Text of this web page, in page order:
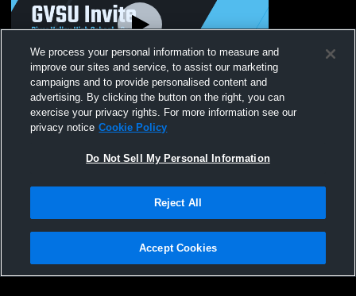
GVSU Invite
Views
Privacy Policy |Terms & Conditions |Software License Agreement |Do
Not Sell My Personal Information |Cookies |Security
We process your personal information to measure and
improve our sites and service, to assist our marketing
campaigns and to provide personalised content and
advertising. By clicking the button on the right, you can
exercise your privacy rights. For more information see our
privacy notice Cookie Policy
Do Not Sell My Personal Information
Reject All
Accept Cookies